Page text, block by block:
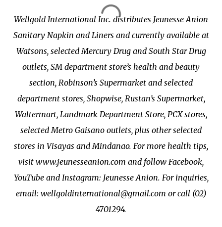
Wellgold International Inc. distributes Jeunesse Anion
Sanitary Napkin and Liners and currently available at
Watsons, selected Mercury Drug and South Star Drug
outlets, SM department store’s health and beauty
section, Robinson’s Supermarket and selected
department stores, Shopwise, Rustan’s Supermarket,
Waltermart, Landmark Department Store, PCX stores,
selected Metro Gaisano outlets, plus other selected
stores in Visayas and Mindanao. For more health tips,
visit www.jeunesseanion.com and follow Facebook,
YouTube and Instagram: Jeunesse Anion. For inquiries,
email: wellgoldinternational@gmail.com or call (02)
4701294.